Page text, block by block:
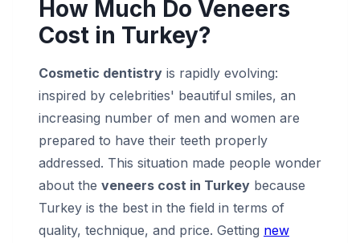
How Much Do Veneers
Cost in Turkey?
Cosmetic dentistry is rapidly evolving:
inspired by celebrities' beautiful smiles, an
increasing number of men and women are
prepared to have their teeth properly
addressed. This situation made people wonder
about the veneers cost in Turkey because
Turkey is the best in the field in terms of
quality, technique, and price. Getting new